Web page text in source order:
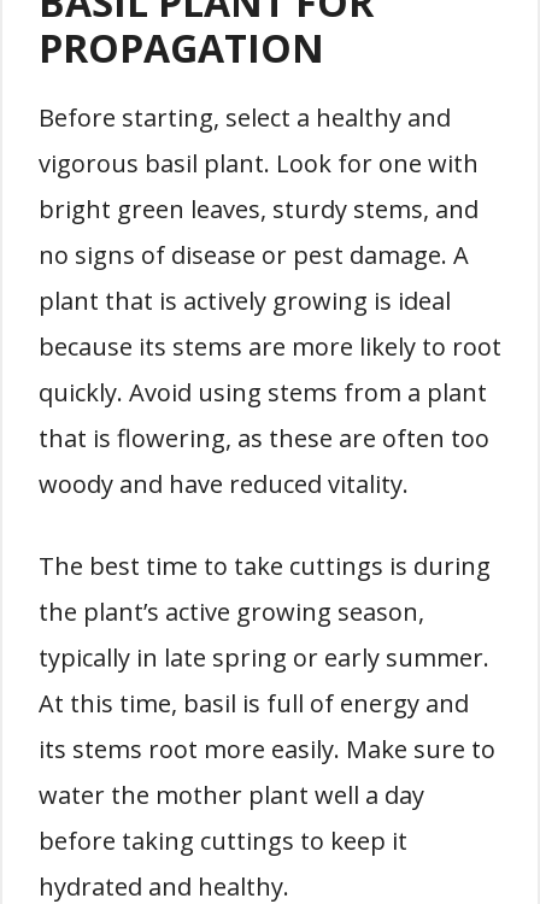
PROPAGATION
Before starting, select a healthy and
vigorous basil plant. Look for one with
bright green leaves, sturdy stems, and
no signs of disease or pest damage. A
plant that is actively growing is ideal
because its stems are more likely to root
quickly. Avoid using stems from a plant
that is flowering, as these are often too
woody and have reduced vitality.
The best time to take cuttings is during
the plant’s active growing season,
typically in late spring or early summer.
At this time, basil is full of energy and
its stems root more easily. Make sure to
water the mother plant well a day
before taking cuttings to keep it
hydrated and healthy.